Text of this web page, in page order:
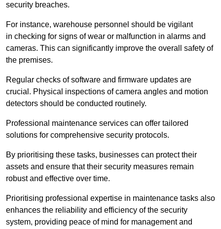
security breaches.
For instance, warehouse personnel should be vigilant
in checking for signs of wear or malfunction in alarms and
cameras. This can significantly improve the overall safety of
the premises.
Regular checks of software and firmware updates are
crucial. Physical inspections of camera angles and motion
detectors should be conducted routinely.
Professional maintenance services can offer tailored
solutions for comprehensive security protocols.
By prioritising these tasks, businesses can protect their
assets and ensure that their security measures remain
robust and effective over time.
Prioritising professional expertise in maintenance tasks also
enhances the reliability and efficiency of the security
system, providing peace of mind for management and